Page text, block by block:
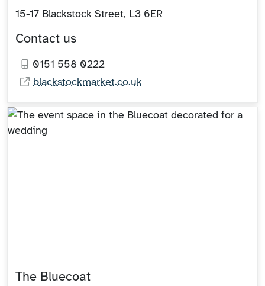
15-17 Blackstock Street, L3 6ER
Contact us
0151 558 0222
blackstockmarket.co.uk
The Bluecoat